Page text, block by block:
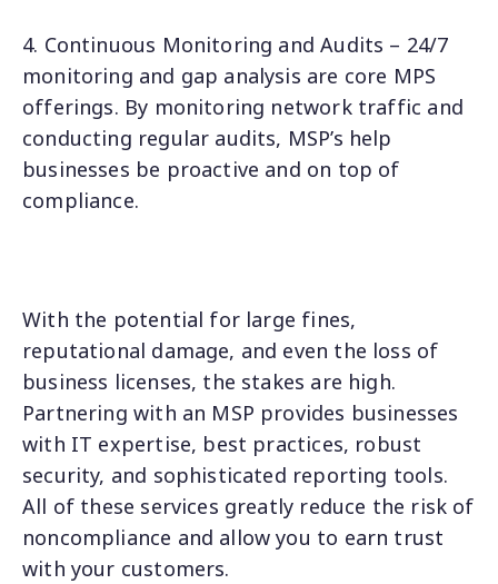
4. Continuous Monitoring and Audits – 24/7
monitoring and gap analysis are core MPS
offerings. By monitoring network traffic and
conducting regular audits, MSP’s help
businesses be proactive and on top of
compliance.
With the potential for large fines,
reputational damage, and even the loss of
business licenses, the stakes are high.
Partnering with an MSP provides businesses
with IT expertise, best practices, robust
security, and sophisticated reporting tools.
All of these services greatly reduce the risk of
noncompliance and allow you to earn trust
with your customers.